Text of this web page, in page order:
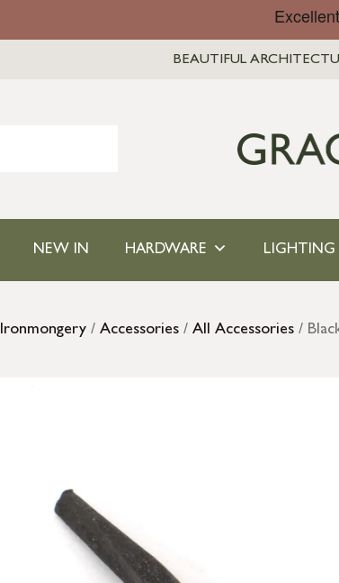
BEAUTIFUL
NEW IN HARDWARE LIGHTING
Ironmongery / Accessories / All Accessories /